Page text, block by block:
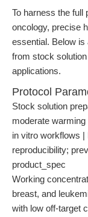
To harness the full
oncology, precise
essential. Below is
from stock
applications.
Protocol
Stock solution
moderate
in vitro workflows
reproducibility;
product_spec
Working
breast, and
with low off-target